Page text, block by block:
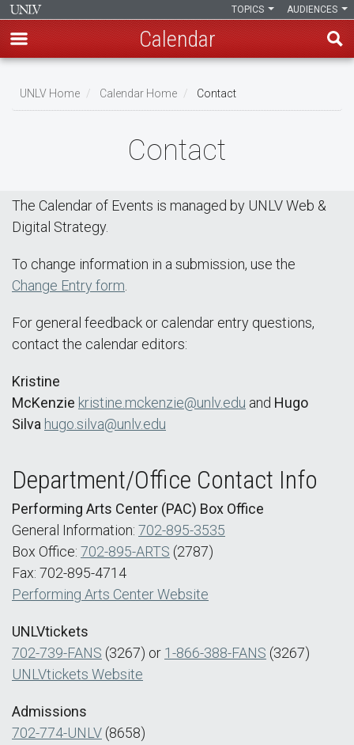
main
AUDIENCES
TOPICS
Calendar
Breadcrumb
UNLV Home Calendar Home Contact
Contact
The Calendar of Events is managed by UNLV Web &
Digital Strategy.
To change information in a submission, use the
Change Entry form
For general feedback or calendar entry questions,
contact the calendar editors:
Kristine
McKenzie kristine.mckenzie@unlv.edu and Hugo
Silva hugo.silva@unlv.edu
Department/Office Contact Info
Performing Arts Center (PAC) Box Office
General Information: 702-895-3535
Box Office: 702-895-ARTS (2787)
Fax: 702-895-4714
Performing Arts Center Website
UNLVtickets
702-739-FANS (3267) or 1-866-388-FANS (3267)
UNLVtickets Website
Admissions
702-774-UNLV (8658)